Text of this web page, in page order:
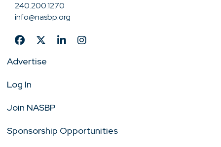
240.200.1270
info@nasbp.org
Advertise
Log In
Join NASBP
Sponsorship Opportunities